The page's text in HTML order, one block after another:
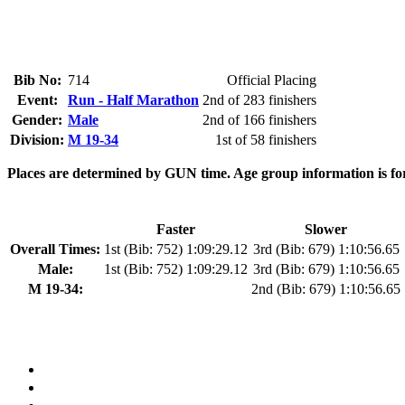
Bib No: 714
Official Placing
Event:
Run - Half Marathon 2nd of 283 finishers
Gender: Male
2nd of 166 finishers
Division: M 19-34 1st of 58 finishers
Places are determined by GUN time. Age group information is
Faster
Slower
Overall Times: 1st (Bib: 752) 1:09:29.12 3rd (Bib: 679) 1:10:56.65
Male:
1st (Bib: 752) 1:09:29.12 3rd (Bib: 679) 1:10:56.65
M 19-34:
2nd (Bib: 679) 1:10:56.65